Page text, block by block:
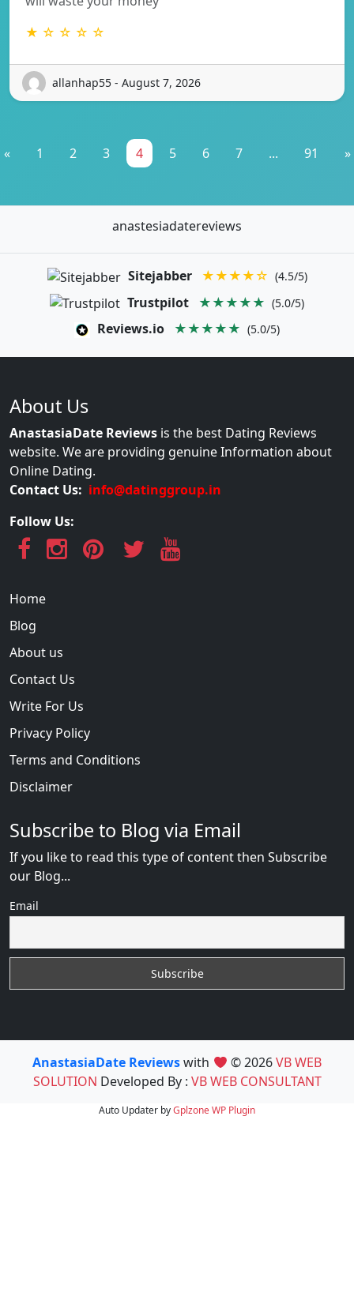
★ ☆ ☆ ☆ ☆
allanhap55 - August 7, 2026
« 1 2 3 4 5 6 7 ... 91 »
anastesiadatereviews
Sitejabber ★★★★☆ (4.5/5)
Trustpilot ★★★★★ (5.0/5)
Reviews.io ★★★★★ (5.0/5)
About Us
AnastasiaDate Reviews is the best Dating Reviews
website. We are providing genuine Information about
Online Dating.
Contact Us: info@datinggroup.in
Follow Us:
Home
Blog
About us
Contact Us
Write For Us
Privacy Policy
Terms and Conditions
Disclaimer
Subscribe to Blog via Email
If you like to read this type of content then Subscribe
our Blog...
Email
AnastasiaDate Reviewswith © 2026VB WEB
SOLUTION Developed By : VB WEB CONSULTANT
Auto Updater byGplzoneWP Plugin